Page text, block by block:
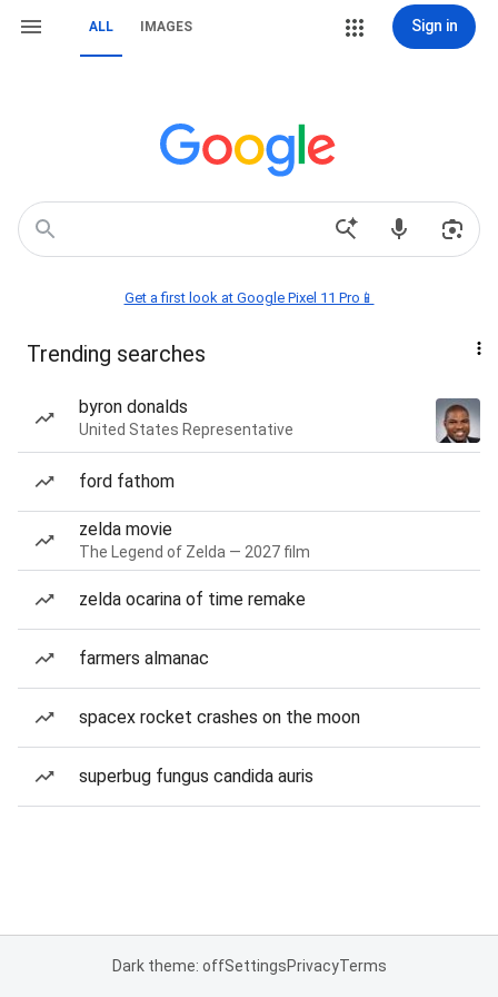
ALL IMAGES Sign in
Get a first look at Google Pixel 11 Pro📱
Trending searches
byron donalds
United States Representative
ford fathom
zelda movie
The Legend of Zelda — 2027 film
zelda ocarina of time remake
farmers almanac
spacex rocket crashes on the moon
superbug fungus candida auris
Dark theme: offSettingsPrivacyTerms